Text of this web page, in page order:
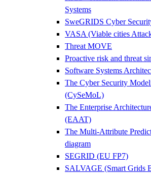
Systems
SweGRIDS Cyber
VASA (Viable cities
Threat MOVE
Proactive risk and threat
Software Systems
The Cyber Security
(CySeMoL)
The Enterprise
(EAAT)
The Multi-Attribute
diagram
SEGRID (EU FP7)
SALVAGE (Smart Grids